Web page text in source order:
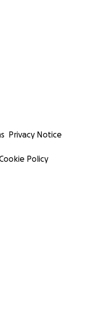
Privacy Notice
Policy